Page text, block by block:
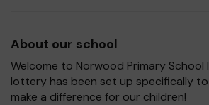
About our school
Welcome to Norwood Primary School
lottery has been set up specifically
make a difference for our children!